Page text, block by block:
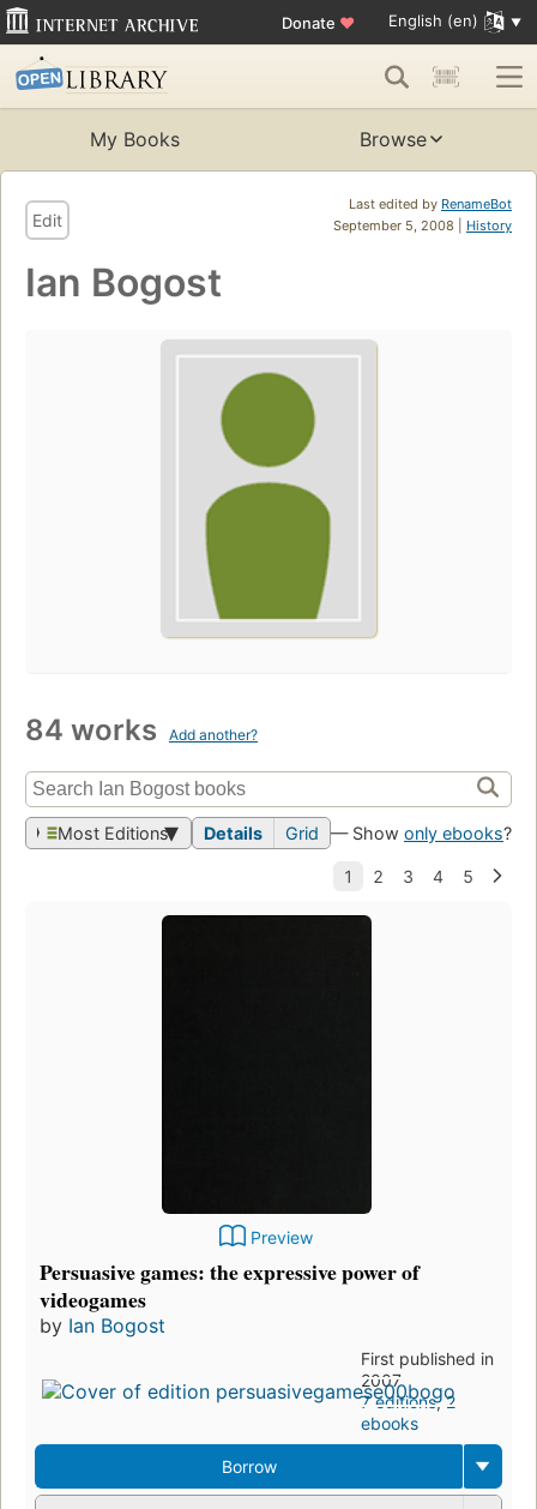
Donate ♥ English (en)
My Books Browse
Last edited by RenameBot
September 5, 2008 | History
Edit
Ian Bogost
84 works Add another?
Most Editions Details Grid — Show only ebooks?
Preview
Persuasive games: the expressive power of
videogames
by Ian Bogost
First published in
2007
7 editions,2
ebooks
Borrow